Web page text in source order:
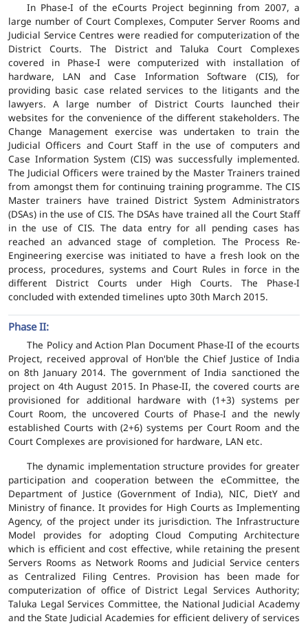
In Phase-I of the eCourts Project beginning from 2007, a
large number of Court Complexes, Computer Server Rooms and
Judicial Service Centres were readied for computerization of the
District Courts. The District and Taluka Court Complexes
covered in Phase-I were computerized with installation of
hardware, LAN and Case Information Software (CIS), for
providing basic case related services to the litigants and the
lawyers. A large number of District Courts launched their
websites for the convenience of the different stakeholders. The
Change Management exercise was undertaken to train the
Judicial Officers and Court Staff in the use of computers and
Case Information System (CIS) was successfully implemented.
The Judicial Officers were trained by the Master Trainers trained
from amongst them for continuing training programme. The CIS
Master trainers have trained District System Administrators
(DSAs) in the use of CIS. The DSAs have trained all the Court Staff
in the use of CIS. The data entry for all pending cases has
reached an advanced stage of completion. The Process Re-
Engineering exercise was initiated to have a fresh look on the
process, procedures, systems and Court Rules in force in the
different District Courts under High Courts. The Phase-I
concluded with extended timelines upto 30th March 2015.
Phase II:
The Policy and Action Plan Document Phase-II of the ecourts
Project, received approval of Hon'ble the Chief Justice of India
on 8th January 2014. The government of India sanctioned the
project on 4th August 2015. In Phase-II, the covered courts are
provisioned for additional hardware with (1+3) systems per
Court Room, the uncovered Courts of Phase-I and the newly
established Courts with (2+6) systems per Court Room and the
Court Complexes are provisioned for hardware, LAN etc.
The dynamic implementation structure provides for greater
participation and cooperation between the eCommittee, the
Department of Justice (Government of India), NIC, DietY and
Ministry of finance. It provides for High Courts as Implementing
Agency, of the project under its jurisdiction. The Infrastructure
Model provides for adopting Cloud Computing Architecture
which is efficient and cost effective, while retaining the present
Servers Rooms as Network Rooms and Judicial Service centers
as Centralized Filing Centres. Provision has been made for
computerization of office of District Legal Services Authority;
Taluka Legal Services Committee, the National Judicial Academy
and the State Judicial Academies for efficient delivery of services